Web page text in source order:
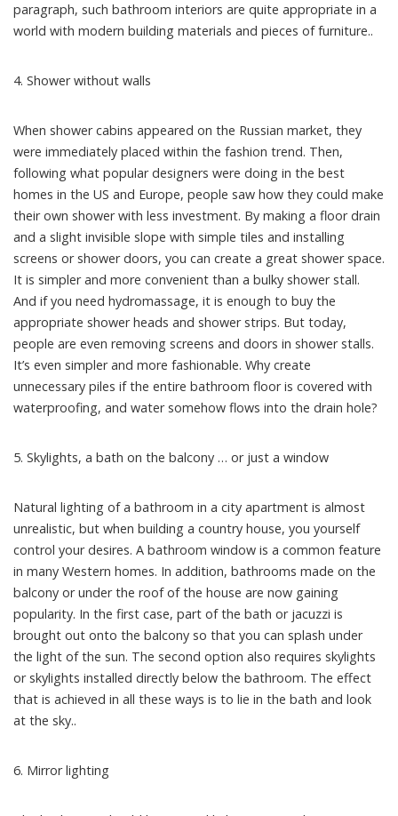
paragraph, such bathroom interiors are quite appropriate in a
world with modern building materials and pieces of furniture..
4. Shower without walls
When shower cabins appeared on the Russian market, they
were immediately placed within the fashion trend. Then,
following what popular designers were doing in the best
homes in the US and Europe, people saw how they could make
their own shower with less investment. By making a floor drain
and a slight invisible slope with simple tiles and installing
screens or shower doors, you can create a great shower space.
It is simpler and more convenient than a bulky shower stall.
And if you need hydromassage, it is enough to buy the
appropriate shower heads and shower strips. But today,
people are even removing screens and doors in shower stalls.
It’s even simpler and more fashionable. Why create
unnecessary piles if the entire bathroom floor is covered with
waterproofing, and water somehow flows into the drain hole?
5. Skylights, a bath on the balcony … or just a window
Natural lighting of a bathroom in a city apartment is almost
unrealistic, but when building a country house, you yourself
control your desires. A bathroom window is a common feature
in many Western homes. In addition, bathrooms made on the
balcony or under the roof of the house are now gaining
popularity. In the first case, part of the bath or jacuzzi is
brought out onto the balcony so that you can splash under
the light of the sun. The second option also requires skylights
or skylights installed directly below the bathroom. The effect
that is achieved in all these ways is to lie in the bath and look
at the sky..
6. Mirror lighting